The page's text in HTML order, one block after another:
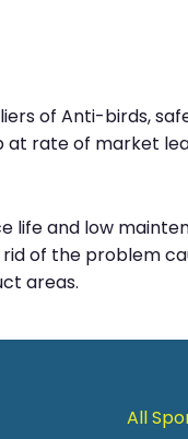
of Anti-birds,
rate of market
and low
of the problem
areas.
All